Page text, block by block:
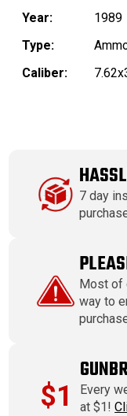
Year:
1989
Type:
Caliber:
7 day
Most of
way to
$1
Every
at $1!